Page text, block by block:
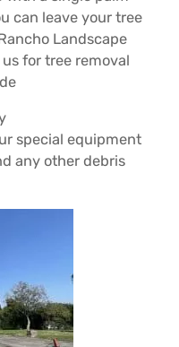
can leave your tree
Landscape
for tree removal
special equipment
any other debris